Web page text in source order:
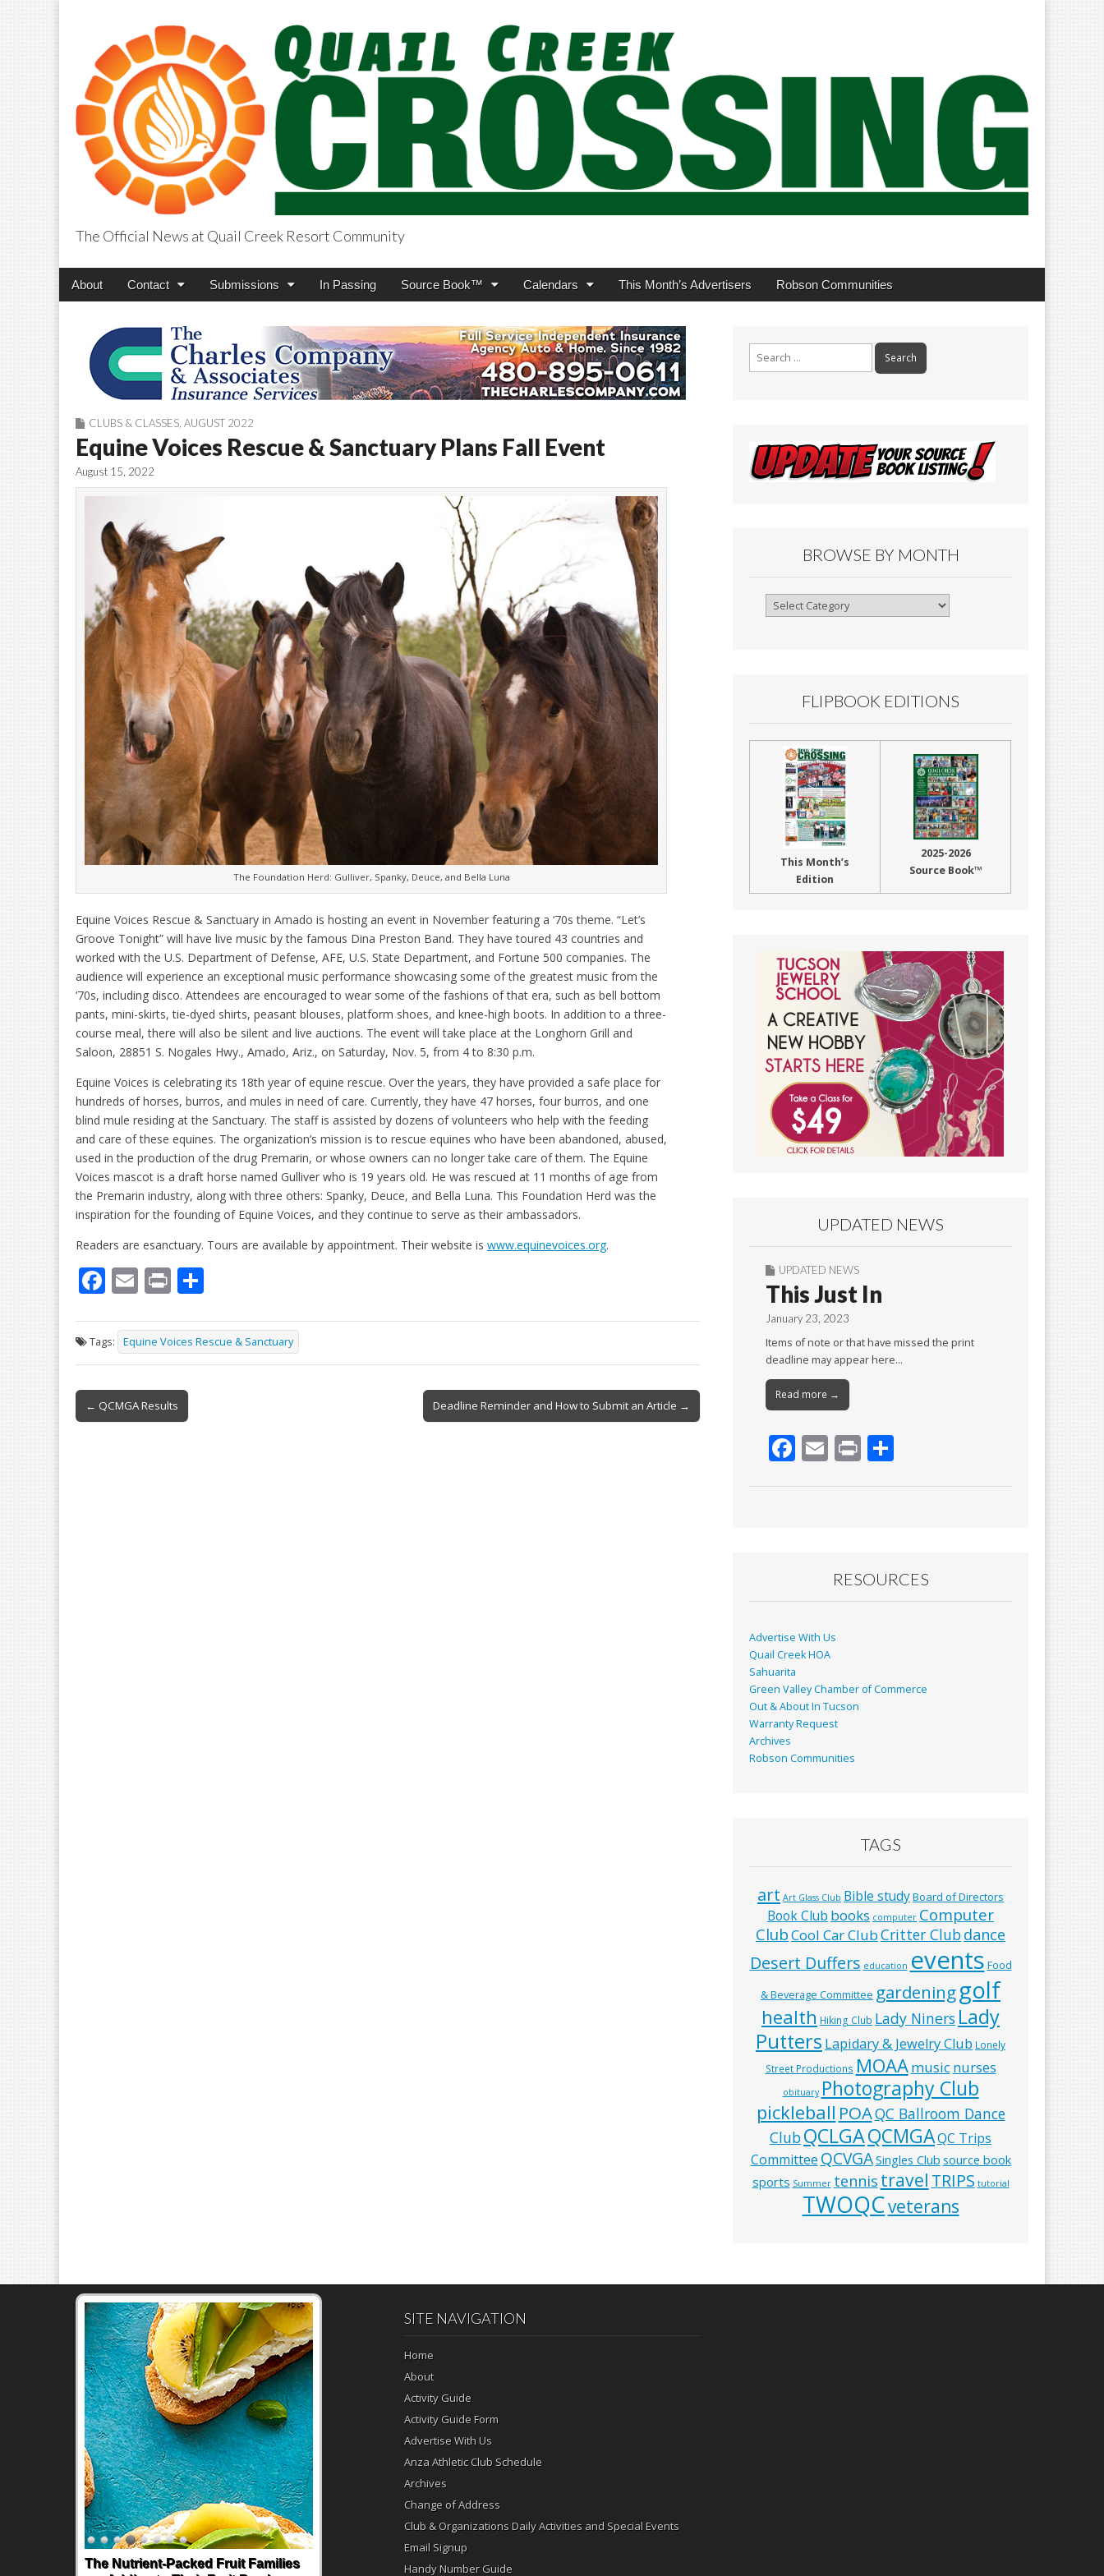
QuailCreekCrossing.com
The Official News at Quail Creek Resort Community
Main
Skip
About Contact Submissions In Passing Source Book™ Calendars This Month’s Advertisers Robson Communities
CLUBS & CLASSES AUGUST 2022
Equine Voices Rescue & Sanctuary Plans Fall Event
August 15, 2022
The Foundation Herd: Gulliver, Spanky, Deuce, and Bella Luna
Equine Voices Rescue & Sanctuary in Amado is hosting an event in November featuring a ‘70s theme. “Let’s
Groove Tonight” will have live music by the famous Dina Preston Band. They have toured 43 countries and
worked with the U.S. Department of Defense, AFE, U.S. State Department, and Fortune 500 companies. The
audience will experience an exceptional music performance showcasing some of the greatest music from the
‘70s, including disco. Attendees are encouraged to wear some of the fashions of that era, such as bell bottom
pants, mini-skirts, tie-dyed shirts, peasant blouses, platform shoes, and knee-high boots. In addition to a three-
course meal, there will also be silent and live auctions. The event will take place at the Longhorn Grill and
Saloon, 28851 S. Nogales Hwy., Amado, Ariz., on Saturday, Nov. 5, from 4 to 8:30 p.m.
Equine Voices is celebrating its 18th year of equine rescue. Over the years, they have provided a safe place for
hundreds of horses, burros, and mules in need of care. Currently, they have 47 horses, four burros, and one
blind mule residing at the Sanctuary. The staff is assisted by dozens of volunteers who help with the feeding
and care of these equines. The organization’s mission is to rescue equines who have been abandoned, abused,
used in the production of the drug Premarin, or whose owners can no longer take care of them. The Equine
Voices mascot is a draft horse named Gulliver who is 19 years old. He was rescued at 11 months of age from
the Premarin industry, along with three others: Spanky, Deuce, and Bella Luna. This Foundation Herd was the
inspiration for the founding of Equine Voices, and they continue to serve as their ambassadors.
Readers are esanctuary. Tours are available by appointment. Their website is www.equinevoices.org.
F
e
b
o
o
E
ai
l
Pr
t ar
e
Tags: Equine Voices Rescue & Sanctuary
Post
navigation
← QCMGA Results Deadline Reminder and How to Submit an Article →
BROWSE BY MONTH
Browse
FLIPBOOK EDITIONS
This Month’s
Edition
2025-2026
Source Book™
UPDATED NEWS
UPDATED NEWS
This Just In
January 23, 2023
Items of note or that have missed the print
deadline may appear here…
Read more →
F
k
E Pr
RESOURCES
Advertise With Us
Quail Creek HOA
Sahuarita
Green Valley Chamber of Commerce
Out & About In Tucson
Warranty Request
Archives
Robson Communities
TAGS
art Art Glass Club Bible studyBoard of Directors
Book Club books computer Computer
ClubCool Car ClubCritter Clubdance
Desert Duffers education events Food
& Beverage Committee gardeninggolf
health Hiking Club Lady Niners Lady
Putters Lapidary & Jewelry Club Lonely
Street Productions MOAAmusic nurses
obituary Photography Club
pickleball POAQC Ballroom Dance
ClubQCLGAQCMGAQC Trips
Committee QCVGASingles Club source book
sports Summer tennis travel TRIPS tutorial
TWOQCveterans
The Nutrient-Packed Fruit Families
Back-to-School Sandwiches to
SITE NAVIGATION
Home
About
Activity Guide
Activity Guide Form
Advertise With Us
Anza Athletic Club Schedule
Archives
Change of Address
Club & Organizations Daily Activities and Special Events
Email Signup
Handy Number Guide